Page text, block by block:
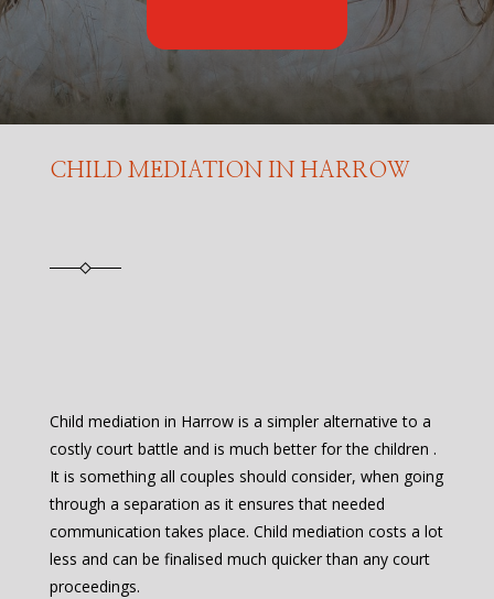
CHILD MEDIATION IN HARROW
Child mediation in Harrow is a simpler alternative to a
costly court battle and is much better for the children .
It is something all couples should consider, when going
through a separation as it ensures that needed
communication takes place. Child mediation costs a lot
less and can be finalised much quicker than any court
proceedings.